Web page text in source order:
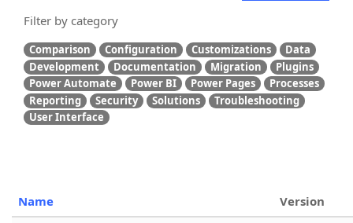
Filter by category
Comparison Configuration Customizations
Data
Development
Documentation Migration
Plugins
Power Automate
Power BI Power Pages
Processes
Reporting
Security Solutions
Troubleshooting
User Interface
Name
Version